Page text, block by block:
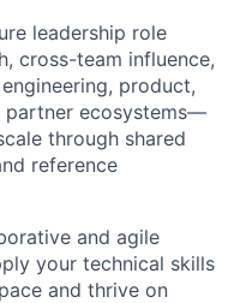
leadership role
cross-team influence,
product,
partner ecosystems—
through shared
reference
and agile
your technical skills
and thrive on